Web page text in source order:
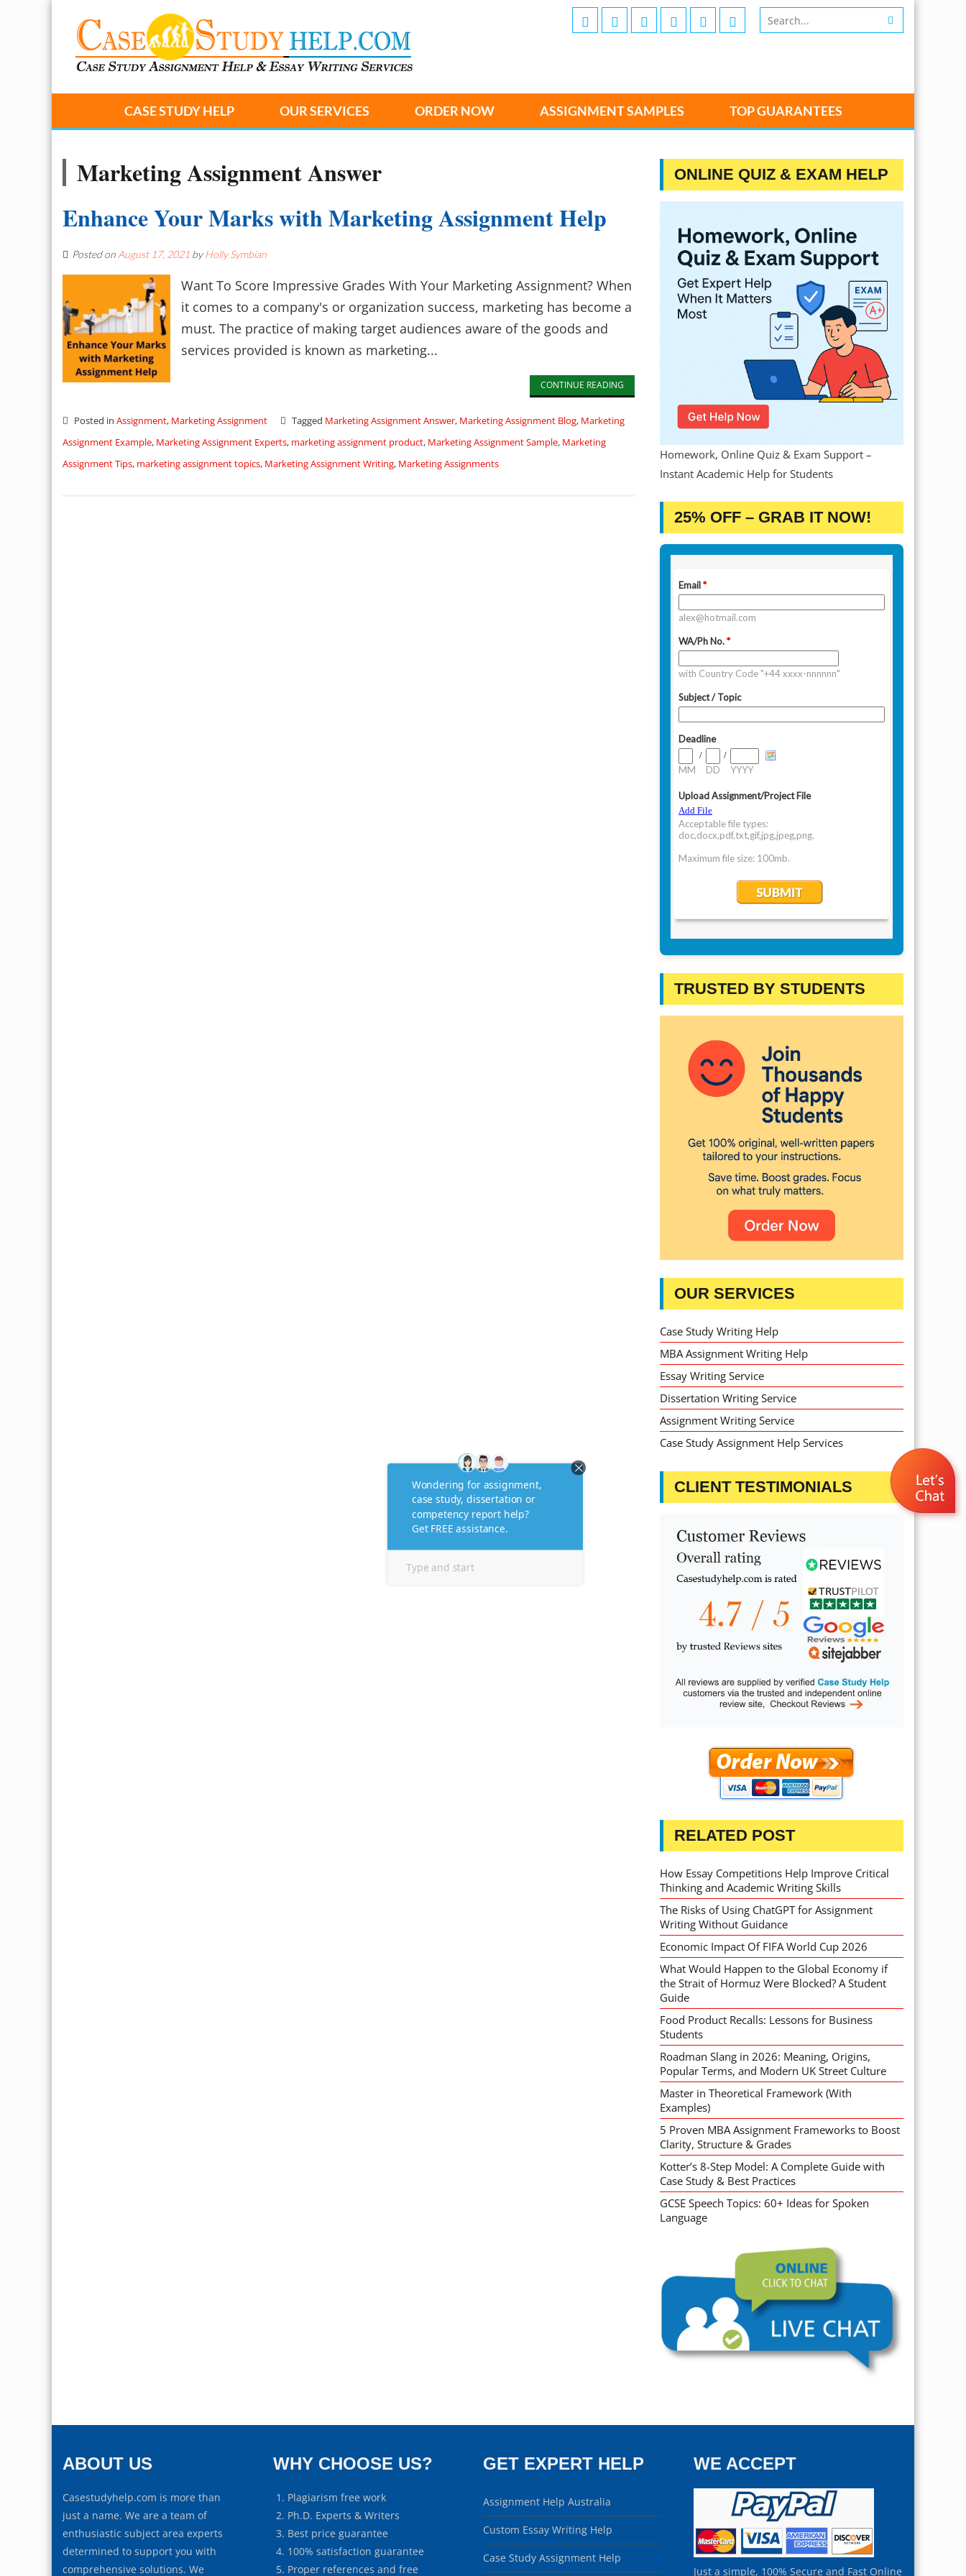
CASE STUDY HELP OUR SERVICES ORDER NOW ASSIGNMENT SAMPLES TOP GUARANTEES
Marketing Assignment Answer
Enhance Your Marks with Marketing Assignment Help
Posted on August 17, 2021 byHolly Symbian
Want To Score Impressive Grades With Your Marketing Assignment? When
it comes to a company's or organization success, marketing has become a
must. The practice of making target audiences aware of the goods and
services provided is known as marketing...
CONTINUE READING
Posted in Assignment, Marketing Assignment Tagged Marketing Assignment Answer, Marketing Assignment Blog, Marketing
Assignment Example, Marketing Assignment Experts, marketing assignment product, Marketing Assignment Sample, Marketing
Assignment Tips, marketing assignment topics, Marketing Assignment Writing, Marketing Assignments
ONLINE QUIZ & EXAM HELP
Homework, Online Quiz & Exam Support –
Instant Academic Help for Students
25% OFF – GRAB IT NOW!
TRUSTED BY STUDENTS
OUR SERVICES
Case Study Writing Help
MBA Assignment Writing Help
Essay Writing Service
Dissertation Writing Service
Assignment Writing Service
Case Study Assignment Help Services
CLIENT TESTIMONIALS
RELATED POST
How Essay Competitions Help Improve Critical
Thinking and Academic Writing Skills
The Risks of Using ChatGPT for Assignment
Writing Without Guidance
Economic Impact Of FIFA World Cup 2026
What Would Happen to the Global Economy if
the Strait of Hormuz Were Blocked? A Student
Guide
Food Product Recalls: Lessons for Business
Students
Roadman Slang in 2026: Meaning, Origins,
Popular Terms, and Modern UK Street Culture
Master in Theoretical Framework (With
Examples)
5 Proven MBA Assignment Frameworks to Boost
Clarity, Structure & Grades
Kotter’s 8-Step Model: A Complete Guide with
Case Study & Best Practices
GCSE Speech Topics: 60+ Ideas for Spoken
Language
ABOUT US
Casestudyhelp.com is more than
just a name. We are a team of
enthusiastic subject area experts
determined to support you with
comprehensive solutions. We
WHY CHOOSE US?
Plagiarism free work
Ph.D. Experts & Writers
Best price guarantee
100% satisfaction guarantee
Proper references and free
GET EXPERT HELP
Assignment Help Australia
Custom Essay Writing Help
Case Study Assignment Help
WE ACCEPT
Just a simple, 100% Secure and Fast Online